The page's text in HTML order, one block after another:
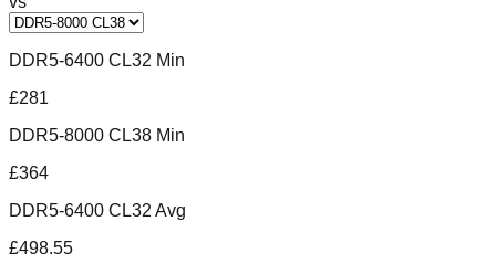
DDR5-6400 CL32 Min
£281
DDR5-8000 CL38 Min
£364
DDR5-6400 CL32 Avg
£498.55